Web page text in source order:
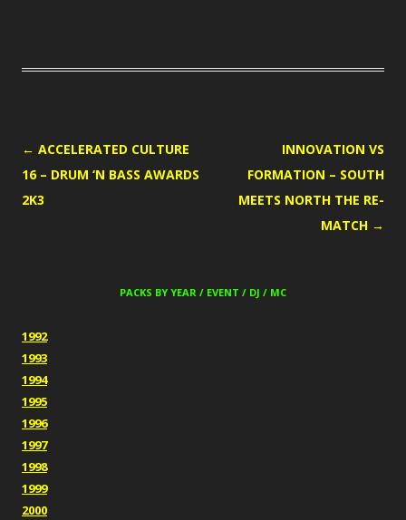
POST
NAVIGATION
← ACCELERATED CULTURE
16 – DRUM ‘N BASS AWARDS
2K3
INNOVATION VS
FORMATION – SOUTH
MEETS NORTH THE RE-
MATCH →
PACKS BY YEAR / EVENT / DJ / MC
1992
1993
1994
1995
1996
1997
1998
1999
2000